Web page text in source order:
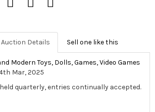
Auction Details Sell one like this
Modern Toys, Dolls, Games, Video Games
Mar, 2025
held quarterly, entries continually accepted.